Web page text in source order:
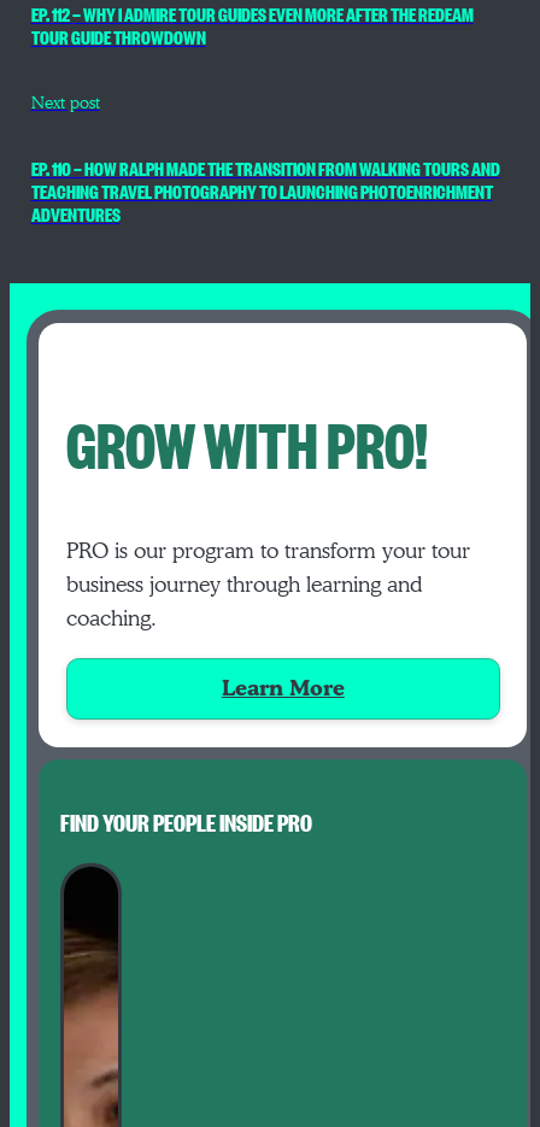
EP. 112 — WHY I ADMIRE TOUR GUIDES EVEN MORE AFTER THE REDEAM
TOUR GUIDE THROWDOWN
Next post
EP. 110 — HOW RALPH MADE THE TRANSITION FROM WALKING TOURS AND
TEACHING TRAVEL PHOTOGRAPHY TO LAUNCHING PHOTOENRICHMENT
ADVENTURES
GROW WITH PRO!
PRO is our program to transform your tour
business journey through learning and
coaching.
Learn More
FIND YOUR PEOPLE INSIDE PRO